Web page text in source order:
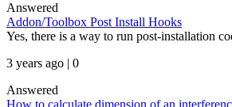
Answered
Addon/Toolbox Post Install Hooks
Yes, there is a way to run post-installation
3 years ago | 0
Answered
How to calculate dimension of an